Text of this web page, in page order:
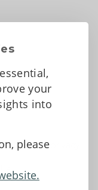
your
into
please
and privacy